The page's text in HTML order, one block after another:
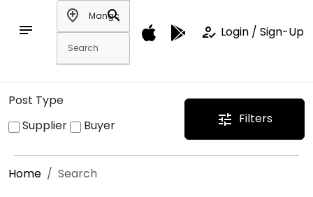
notes
add_location
search
how_to_reg Login / Sign-Up
Post Type
Supplier
Buyer tune Filters
Home Search